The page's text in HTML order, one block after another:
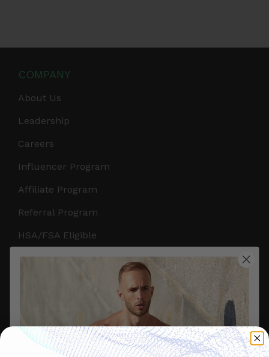
COMPANY
About Us
Leadership
Careers
Influencer Program
Affiliate Program
Referral Program
HSA/FSA Eligible
Retail & Partnerships
Get Frontier X2